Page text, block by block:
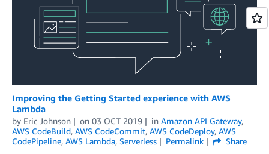
Improving the Getting Started experience with AWS
Lambda
by Eric Johnson on 03 OCT 2019 in Amazon API Gateway,
AWS CodeBuild, AWS CodeCommit, AWS CodeDeploy, AWS
CodePipeline, AWS Lambda, Serverless Permalink
Share